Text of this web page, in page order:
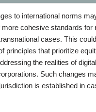
to international norms
more cohesive standards for
cases. This
principles that prioritize
the realities of
Such changes
is established in